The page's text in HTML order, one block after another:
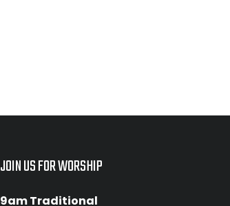
JOIN US FOR WORSHIP
9am Traditional